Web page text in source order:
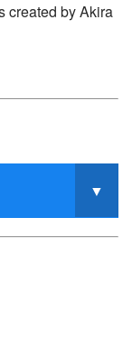
created by Akira